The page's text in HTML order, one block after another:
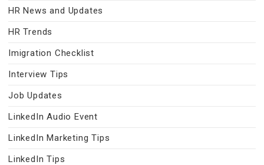
HR News and Updates
HR Trends
Imigration Checklist
Interview Tips
Job Updates
LinkedIn Audio Event
LinkedIn Marketing Tips
LinkedIn Tips